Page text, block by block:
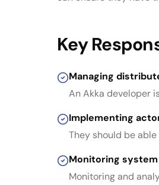
Key
Managing
An Akka developer
Implementing
They should be
Monitoring
Monitoring and